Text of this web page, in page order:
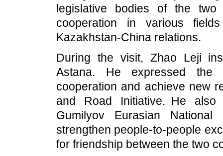
legislative bodies of the two
cooperation in various
Kazakhstan-China relations.
During the visit, Zhao Leji
Astana. He expressed the
cooperation and achieve new
and Road Initiative. He
Gumilyov Eurasian
strengthen people-to-people
for friendship between the two